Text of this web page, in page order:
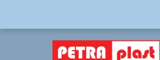
content